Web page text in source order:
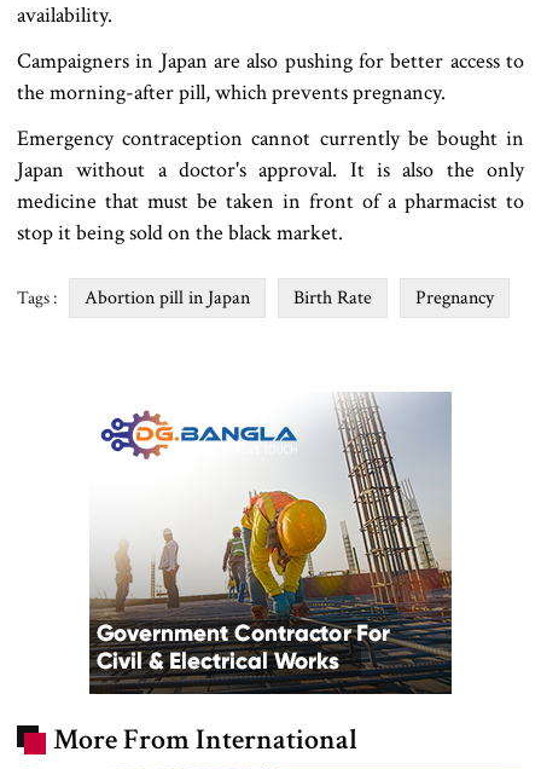
availability.
Campaigners in Japan are also pushing for better access to
the morning-after pill, which prevents pregnancy.
Emergency contraception cannot currently be bought in
Japan without a doctor's approval. It is also the only
medicine that must be taken in front of a pharmacist to
stop it being sold on the black market.
Tags : Abortion pill in Japan Birth Rate Pregnancy
More From International